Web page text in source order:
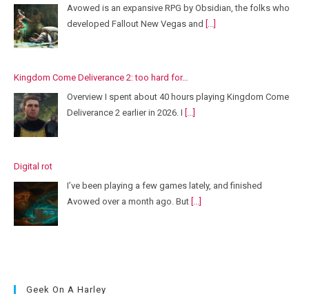
Avowed is an expansive RPG by Obsidian, the folks who
developed Fallout New Vegas and [...]
Kingdom Come Deliverance 2: too hard for…
Overview I spent about 40 hours playing Kingdom Come
Deliverance 2 earlier in 2026. I [...]
Digital rot
I’ve been playing a few games lately, and finished
Avowed over a month ago. But [...]
Geek On A Harley